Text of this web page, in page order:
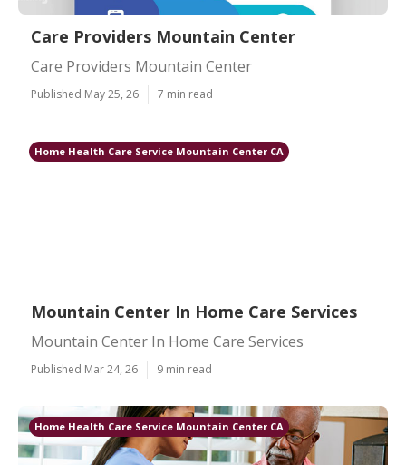
Care Providers Mountain Center
Care Providers Mountain Center
Published May 25, 26 7 min read
Home Health Care Service Mountain Center CA
Mountain Center In Home Care Services
Mountain Center In Home Care Services
Published Mar 24, 26 9 min read
Home Health Care Service Mountain Center CA